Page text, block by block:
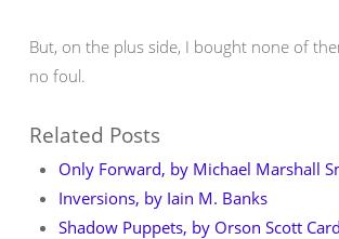
But, on the plus side, I bought none of
no foul.
Related Posts
Only Forward, by Michael Marshall
Inversions, by Iain M. Banks
Shadow Puppets, by Orson Scott Card